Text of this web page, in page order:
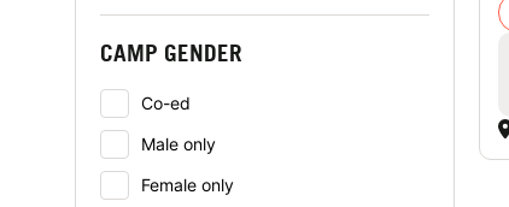
CAMP GENDER
Co-ed
Male only
Female only